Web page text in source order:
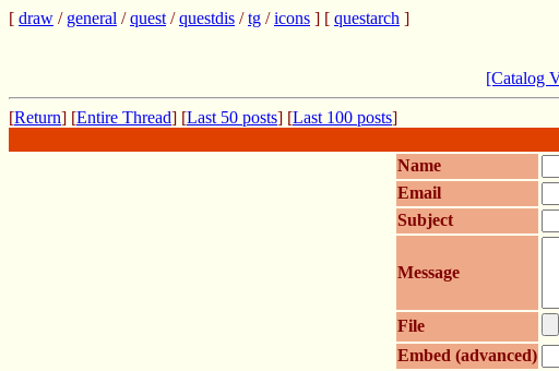
[ draw / general /quest /questdis /tg /icons ] [ questarch ]
[Catalog
[Return] [Entire Thread] [Last 50 posts] [Last 100 posts]
Name
Email
Subject
Message
File
Embed (advanced)